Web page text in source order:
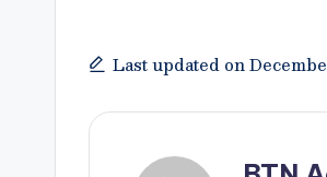
Last updated on